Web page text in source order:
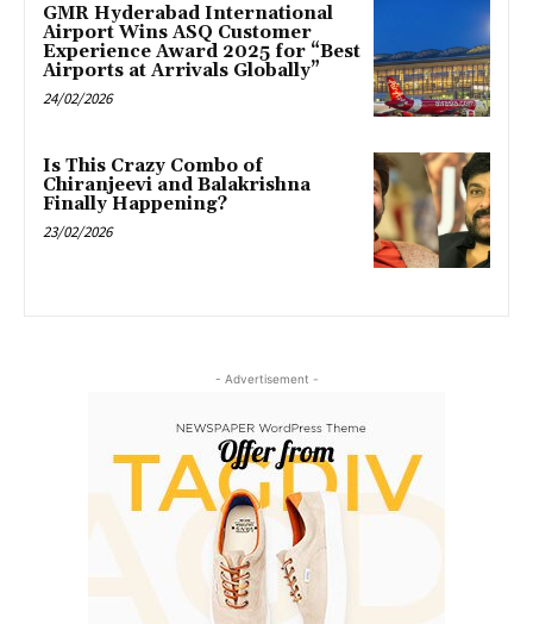
GMR Hyderabad International
Airport Wins ASQ Customer
Experience Award 2025 for “Best
Airports at Arrivals Globally”
24/02/2026
Is This Crazy Combo of
Chiranjeevi and Balakrishna
Finally Happening?
23/02/2026
- Advertisement -